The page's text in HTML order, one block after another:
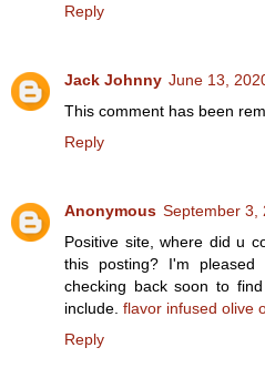
Reply
Jack Johnny June 13,
This comment has been
Reply
Anonymous September 3,
Positive site, where did u
this posting? I'm
checking back soon to
include. flavor infused olive
Reply